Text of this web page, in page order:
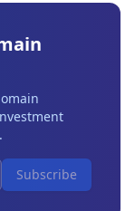
Subscribe